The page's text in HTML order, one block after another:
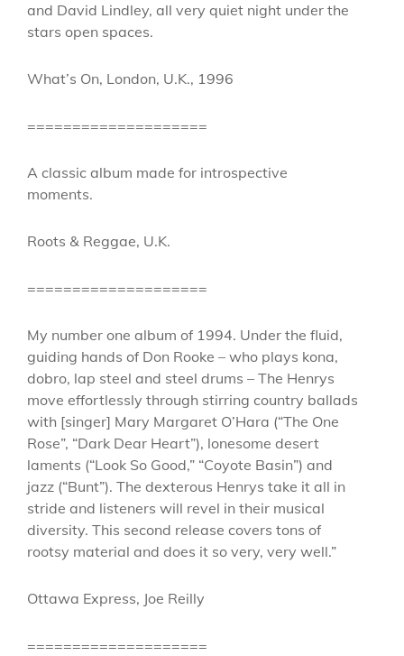
and David Lindley, all very quiet night under the
stars open spaces.
What’s On, London, U.K., 1996
====================
A classic album made for introspective
moments.
Roots & Reggae, U.K.
====================
My number one album of 1994. Under the fluid,
guiding hands of Don Rooke – who plays kona,
dobro, lap steel and steel drums – The Henrys
move effortlessly through stirring country ballads
with [singer] Mary Margaret O’Hara (“The One
Rose”, “Dark Dear Heart”), lonesome desert
laments (“Look So Good,” “Coyote Basin”) and
jazz (“Bunt”). The dexterous Henrys take it all in
stride and listeners will revel in their musical
diversity. This second release covers tons of
rootsy material and does it so very, very well.”
Ottawa Express, Joe Reilly
====================